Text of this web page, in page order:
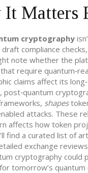
Matters
cryptography
compliance
note whether the
require
claims affect its
post‑quantum
shapes
attacks. These
affects how token
find a curated list of
exchange
cryptography could
tomorrow’s quantum